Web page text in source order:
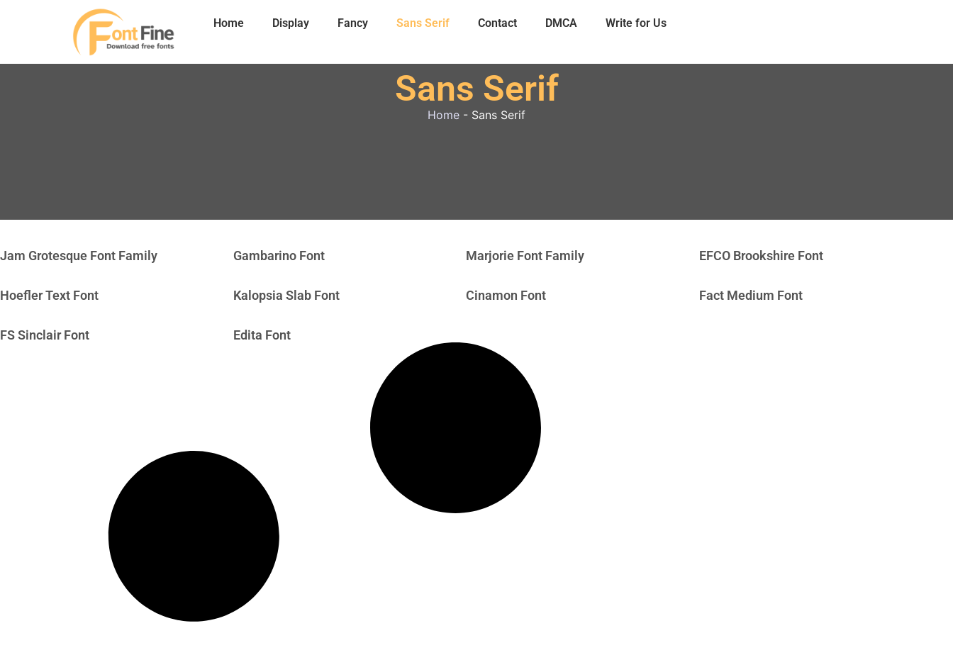
Home Display Fancy Sans Serif Contact DMCA Write for Us
Sans Serif
Home - Sans Serif
Jam Grotesque Font Family Gambarino Font Marjorie Font Family EFCO Brookshire Font
Hoefler Text Font Kalopsia Slab Font Cinamon Font Fact Medium Font
FS Sinclair Font Edita Font